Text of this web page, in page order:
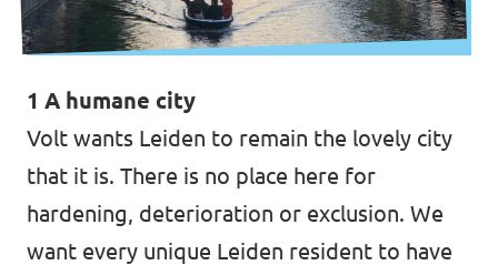
1 A humane city
Volt wants Leiden to remain the lovely city
that it is. There is no place here for
hardening, deterioration or exclusion. We
want every unique Leiden resident to have